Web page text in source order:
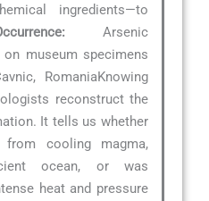
ingredients—to
Arsenic
museum specimens
RomaniaKnowing
reconstruct the
It tells us whether
cooling magma,
ocean, or was
heat and pressure